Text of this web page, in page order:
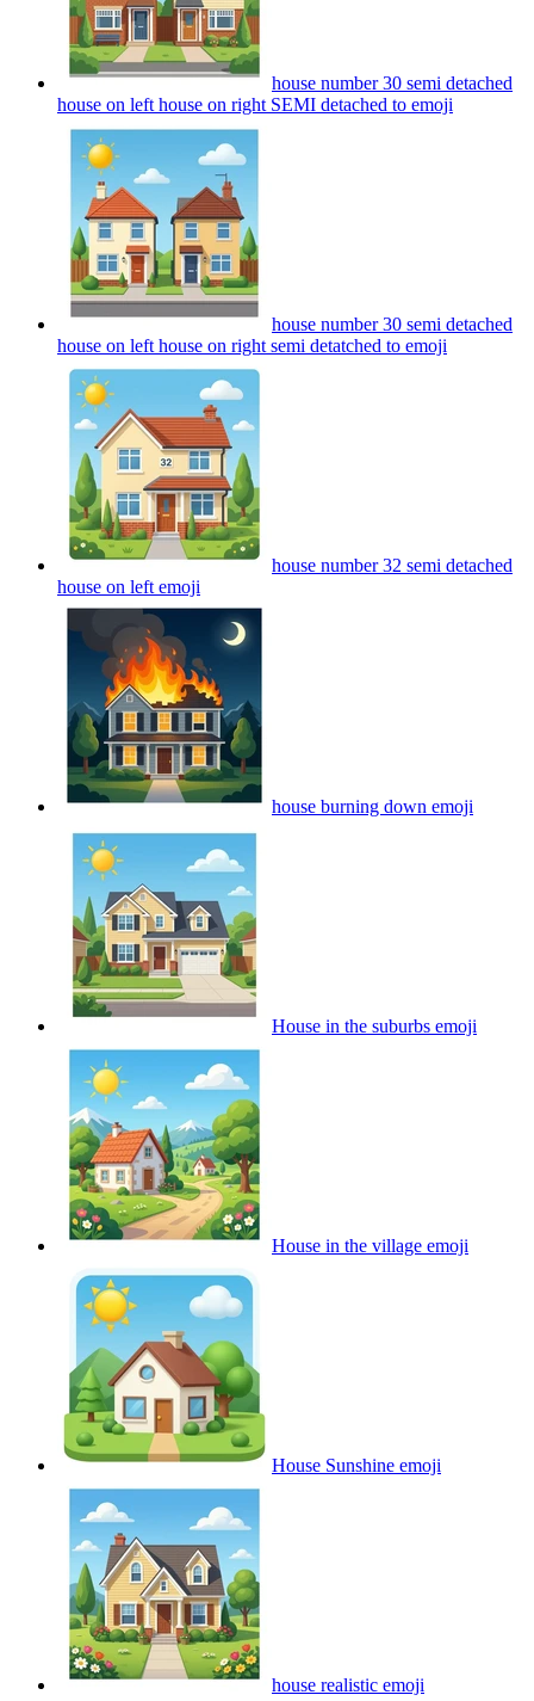
house number 30 semi detached
house on left house on right SEMI detached to emoji
house number 30 semi detached
house on left house on right semi detatched to emoji
house number 32 semi detached
house on left emoji
house burning down emoji
House in the suburbs emoji
House in the village emoji
House Sunshine emoji
house realistic emoji